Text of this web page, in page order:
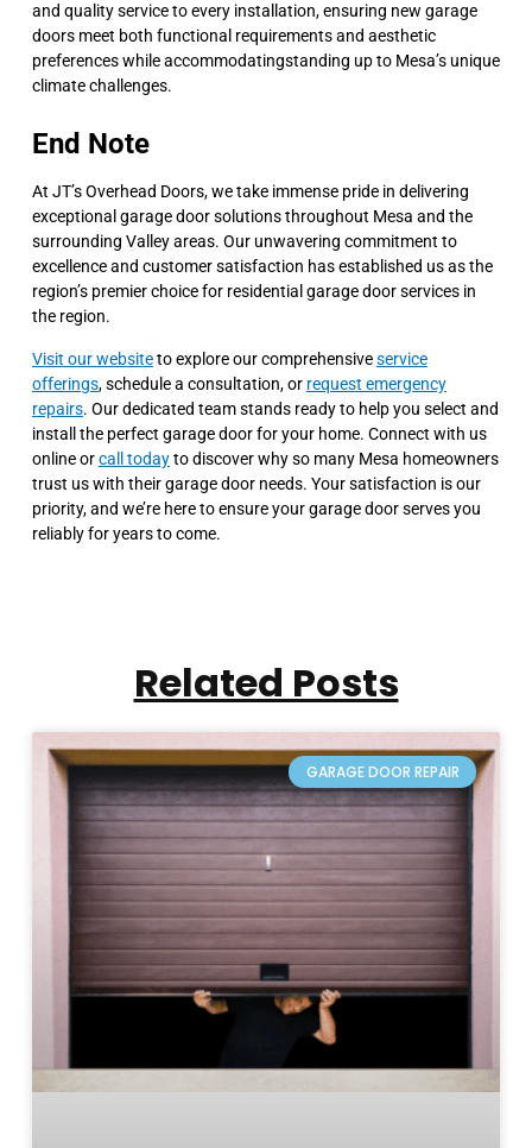
and quality service to every installation, ensuring new garage
doors meet both functional requirements and aesthetic
preferences while accommodatingstanding up to Mesa’s unique
climate challenges.
End Note
At JT’s Overhead Doors, we take immense pride in delivering
exceptional garage door solutions throughout Mesa and the
surrounding Valley areas. Our unwavering commitment to
excellence and customer satisfaction has established us as the
region’s premier choice for residential garage door services in
the region.
Visit our websiteto explore our comprehensiveservice
offerings, schedule a consultation, or request emergency
repairs. Our dedicated team stands ready to help you select and
install the perfect garage door for your home. Connect with us
online orcall todayto discover why so many Mesa homeowners
trust us with their garage door needs. Your satisfaction is our
priority, and we’re here to ensure your garage door serves you
reliably for years to come.
Related Posts
GARAGE DOOR REPAIR